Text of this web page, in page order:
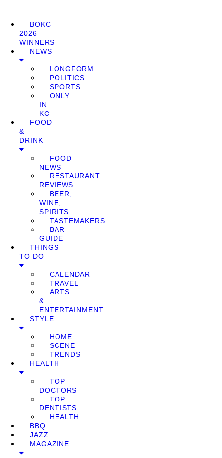
BOKC
2026
WINNERS
NEWS
LONGFORM
POLITICS
SPORTS
ONLY
IN
KC
FOOD
&
DRINK
FOOD
NEWS
RESTAURANT
REVIEWS
BEER,
WINE,
SPIRITS
TASTEMAKERS
BAR
GUIDE
THINGS
TO DO
CALENDAR
TRAVEL
ARTS
&
ENTERTAINMENT
STYLE
HOME
SCENE
TRENDS
HEALTH
TOP
DOCTORS
TOP
DENTISTS
HEALTH
BBQ
JAZZ
MAGAZINE